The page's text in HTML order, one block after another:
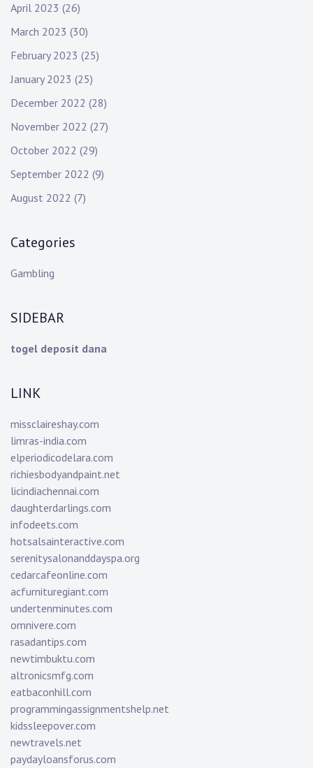
April 2023 (26)
March 2023 (30)
February 2023 (25)
January 2023 (25)
December 2022 (28)
November 2022 (27)
October 2022 (29)
September 2022 (9)
August 2022 (7)
Categories
Gambling
SIDEBAR
togel deposit dana
LINK
missclaireshay.com
limras-india.com
elperiodicodelara.com
richiesbodyandpaint.net
licindiachennai.com
daughterdarlings.com
infodeets.com
hotsalsainteractive.com
serenitysalonanddayspa.org
cedarcafeonline.com
acfurnituregiant.com
undertenminutes.com
omnivere.com
rasadantips.com
newtimbuktu.com
altronicsmfg.com
eatbaconhill.com
programmingassignmentshelp.net
kidssleepover.com
newtravels.net
paydayloansforus.com